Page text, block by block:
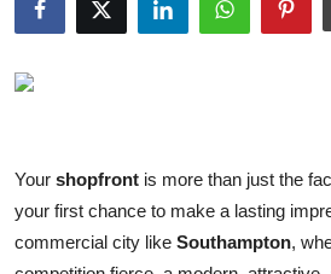
News Network
Submit Press Release
Guest Posting
Your shopfront is more than just the
your first chance to make a lasting
commercial city like Southampton,